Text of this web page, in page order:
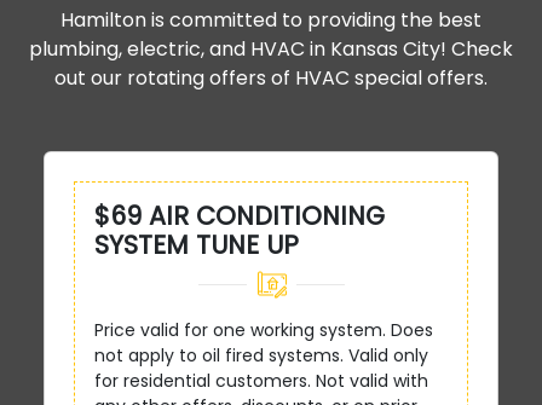
Hamilton is committed to providing the best
plumbing, electric, and HVAC in Kansas City! Check
out our rotating offers of HVAC special offers.
$69 AIR CONDITIONING
SYSTEM TUNE UP
Price valid for one working system. Does
not apply to oil fired systems. Valid only
for residential customers. Not valid with